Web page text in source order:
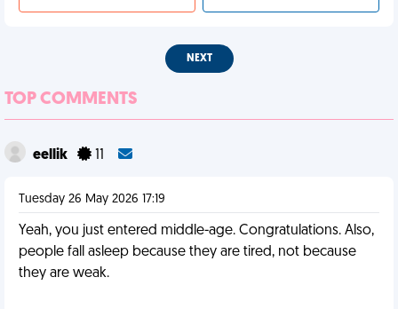
NEXT
TOP COMMENTS
eellik
Tuesday 26 May 2026 17:19
Yeah, you just entered middle-age. Congratulations. Also,
people fall asleep because they are tired, not because
they are weak.